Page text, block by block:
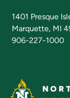
1401 Presque
Marquette, MI
906-227-1000